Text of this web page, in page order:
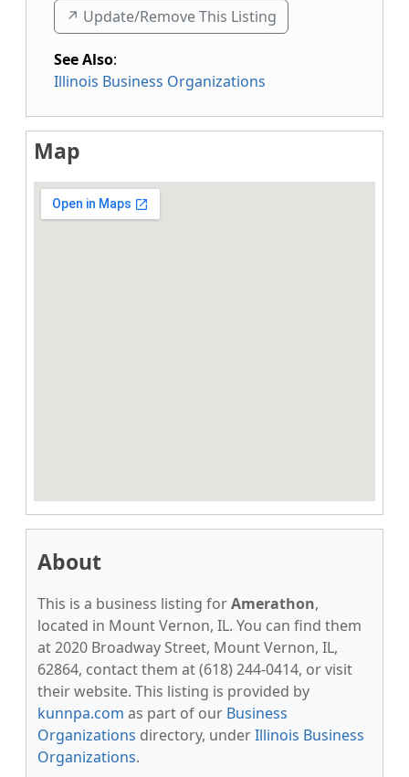
↗️ Update/Remove This Listing
See Also:
Illinois Business Organizations
Map
About
This is a business listing forAmerathon,
located in Mount Vernon, IL. You can find them
at 2020 Broadway Street, Mount Vernon, IL,
62864, contact them at (618) 244-0414, or visit
their website. This listing is provided by
kunnpa.com as part of our Business
Organizations directory, underIllinois Business
Organizations.